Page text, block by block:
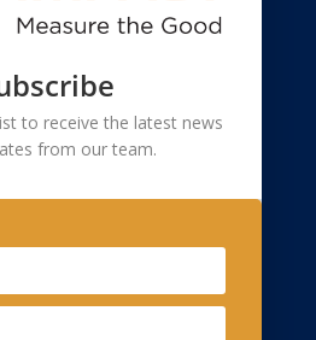
Lane-2, Westend Marg
Saket Metro Station, New
030
Gurgaon 122017, Haryana
to receive the latest news
from our team.